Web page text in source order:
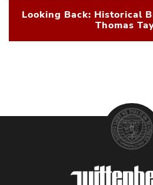
Looking Back: Historical
Thomas